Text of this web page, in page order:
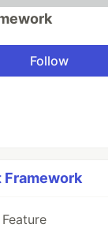
Follow
Framework